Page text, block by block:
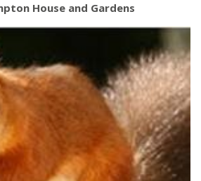
House and Gardens